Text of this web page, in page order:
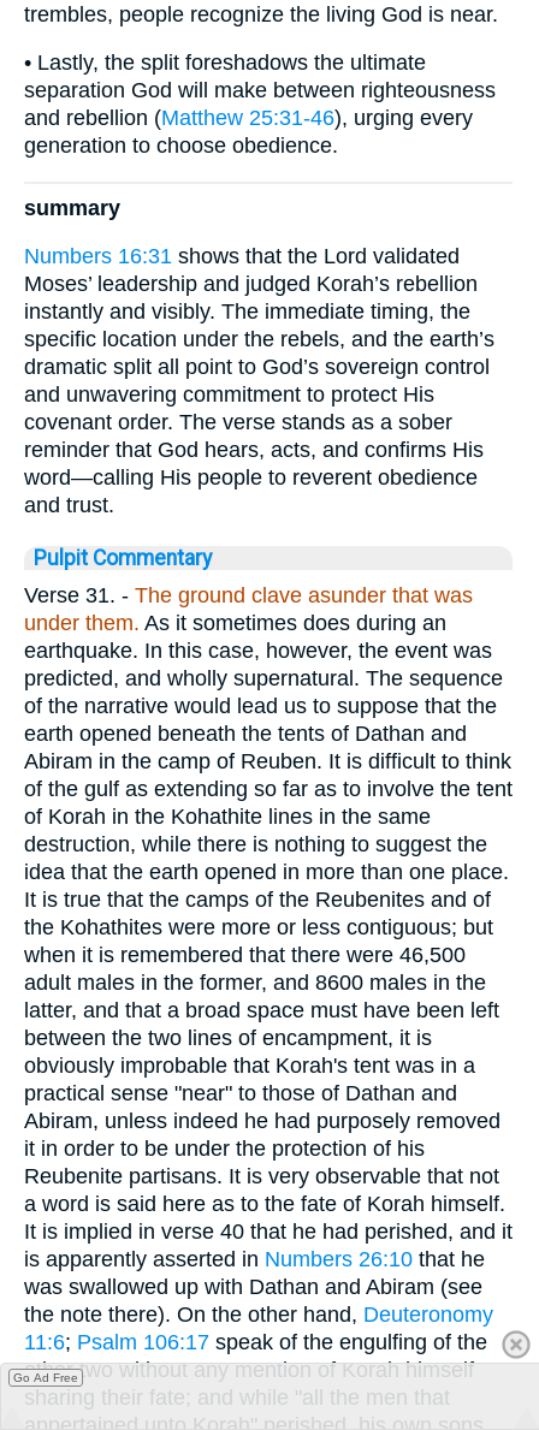
trembles, people recognize the living God is near.
• Lastly, the split foreshadows the ultimate
separation God will make between righteousness
and rebellion (Matthew 25:31-46), urging every
generation to choose obedience.
summary
Numbers 16:31 shows that the Lord validated
Moses’ leadership and judged Korah’s rebellion
instantly and visibly. The immediate timing, the
specific location under the rebels, and the earth’s
dramatic split all point to God’s sovereign control
and unwavering commitment to protect His
covenant order. The verse stands as a sober
reminder that God hears, acts, and confirms His
word—calling His people to reverent obedience
and trust.
Pulpit Commentary
Verse 31. - The ground clave asunder that was
under them. As it sometimes does during an
earthquake. In this case, however, the event was
predicted, and wholly supernatural. The sequence
of the narrative would lead us to suppose that the
earth opened beneath the tents of Dathan and
Abiram in the camp of Reuben. It is difficult to think
of the gulf as extending so far as to involve the tent
of Korah in the Kohathite lines in the same
destruction, while there is nothing to suggest the
idea that the earth opened in more than one place.
It is true that the camps of the Reubenites and of
the Kohathites were more or less contiguous; but
when it is remembered that there were 46,500
adult males in the former, and 8600 males in the
latter, and that a broad space must have been left
between the two lines of encampment, it is
obviously improbable that Korah's tent was in a
practical sense "near" to those of Dathan and
Abiram, unless indeed he had purposely removed
it in order to be under the protection of his
Reubenite partisans. It is very observable that not
a word is said here as to the fate of Korah himself.
It is implied in verse 40 that he had perished, and it
is apparently asserted in Numbers 26:10 that he
was swallowed up with Dathan and Abiram (see
the note there). On the other hand, Deuteronomy
11:6; Psalm 106:17 speak of the engulfing of the
other two without any mention of Korah himself
sharing their fate; and while "all the men that
Go Ad Free